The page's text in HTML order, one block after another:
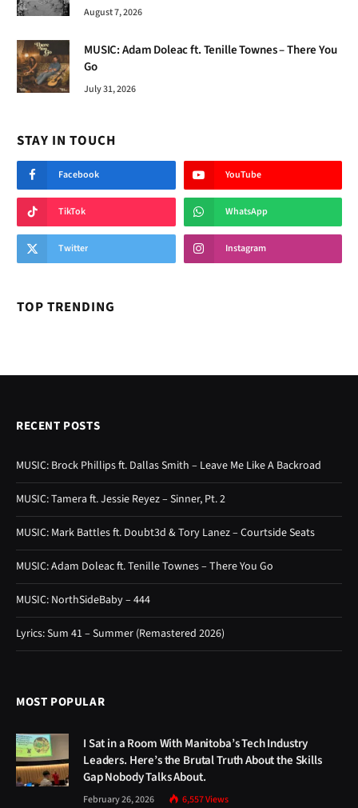
August 7, 2026
MUSIC: Adam Doleac ft. Tenille Townes – There You
Go
July 31, 2026
STAY IN TOUCH
Facebook YouTube
TikTok WhatsApp
Twitter Instagram
TOP TRENDING
RECENT POSTS
MUSIC: Brock Phillips ft. Dallas Smith – Leave Me Like A Backroad
MUSIC: Tamera ft. Jessie Reyez – Sinner, Pt. 2
MUSIC: Mark Battles ft. Doubt3d & Tory Lanez – Courtside Seats
MUSIC: Adam Doleac ft. Tenille Townes – There You Go
MUSIC: NorthSideBaby – 444
Lyrics: Sum 41 – Summer (Remastered 2026)
MOST POPULAR
I Sat in a Room With Manitoba’s Tech Industry
Leaders. Here’s the Brutal Truth About the Skills
Gap Nobody Talks About.
February 26, 2026 6,557Views